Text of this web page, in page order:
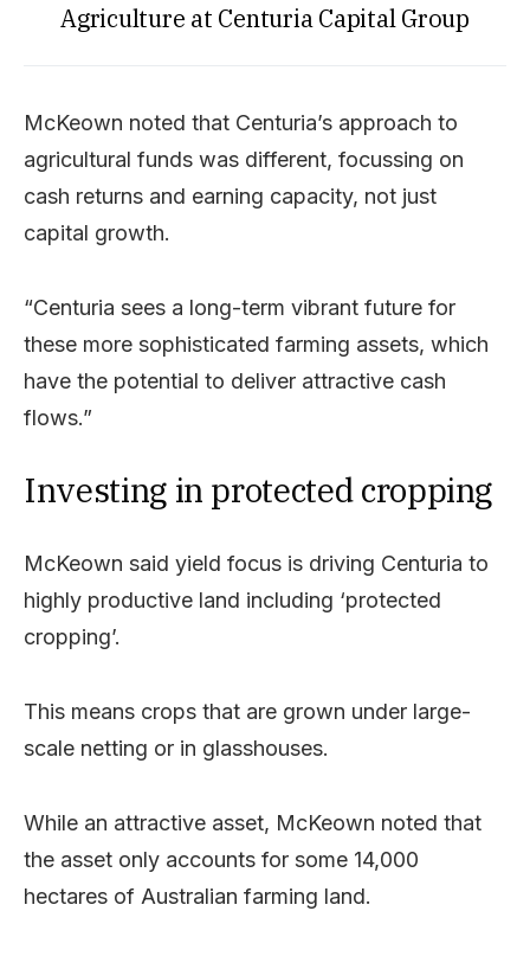
Agriculture at Centuria Capital Group
McKeown noted that Centuria’s approach to
agricultural funds was different, focussing on
cash returns and earning capacity, not just
capital growth.
“Centuria sees a long-term vibrant future for
these more sophisticated farming assets, which
have the potential to deliver attractive cash
flows.”
Investing in protected cropping
McKeown said yield focus is driving Centuria to
highly productive land including ‘protected
cropping’.
This means crops that are grown under large-
scale netting or in glasshouses.
While an attractive asset, McKeown noted that
the asset only accounts for some 14,000
hectares of Australian farming land.